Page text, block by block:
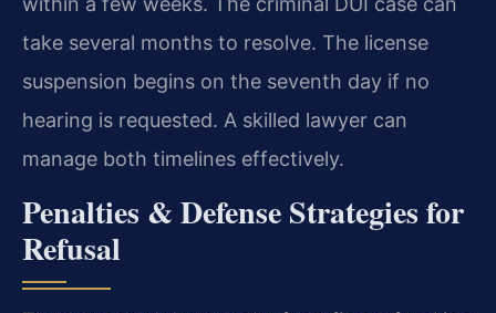
take several months to resolve. The license
suspension begins on the seventh day if no
hearing is requested. A skilled lawyer can
manage both timelines effectively.
Penalties & Defense Strategies for
Refusal